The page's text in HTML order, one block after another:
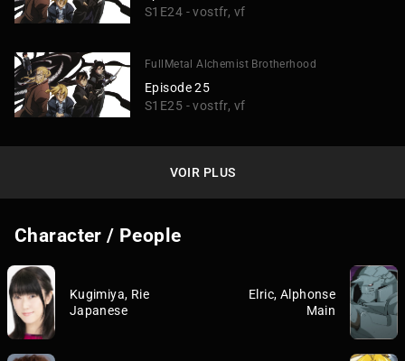
S1E24 - vostfr, vf
FullMetal Alchemist Brotherhood
Episode 25
S1E25 - vostfr, vf
VOIR PLUS
Character / People
Kugimiya, Rie
Japanese
Elric, Alphonse
Main